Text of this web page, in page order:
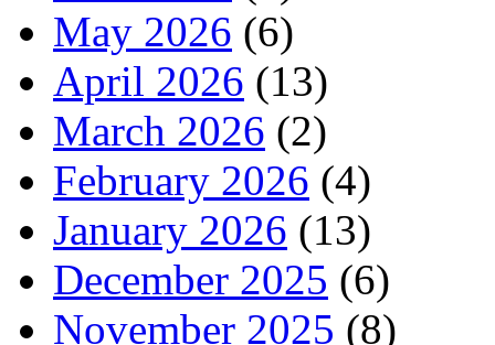
May 2026 (6)
April 2026 (13)
March 2026 (2)
February 2026 (4)
January 2026 (13)
December 2025 (6)
November 2025 (8)